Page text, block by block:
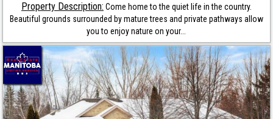
Property Description: Come home to the quiet life in the country.
Beautiful grounds surrounded by mature trees and private pathways allow
you to enjoy nature on your...